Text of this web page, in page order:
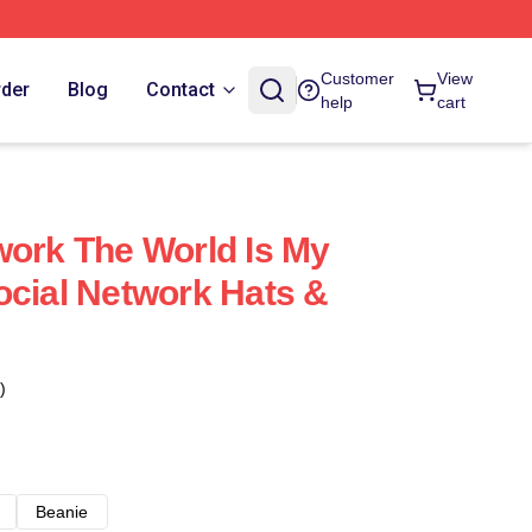
Blog Contact
Customer
help
View
cart
The World Is My
Network Hats &
Beanie